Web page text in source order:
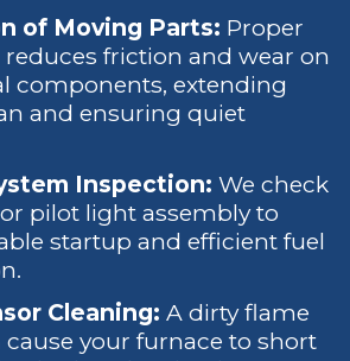
of Moving Parts: Proper
friction and wear on
components, extending
and ensuring quiet
Inspection: We check
pilot light assembly to
startup and efficient fuel
Cleaning: A dirty flame
cause your furnace to short